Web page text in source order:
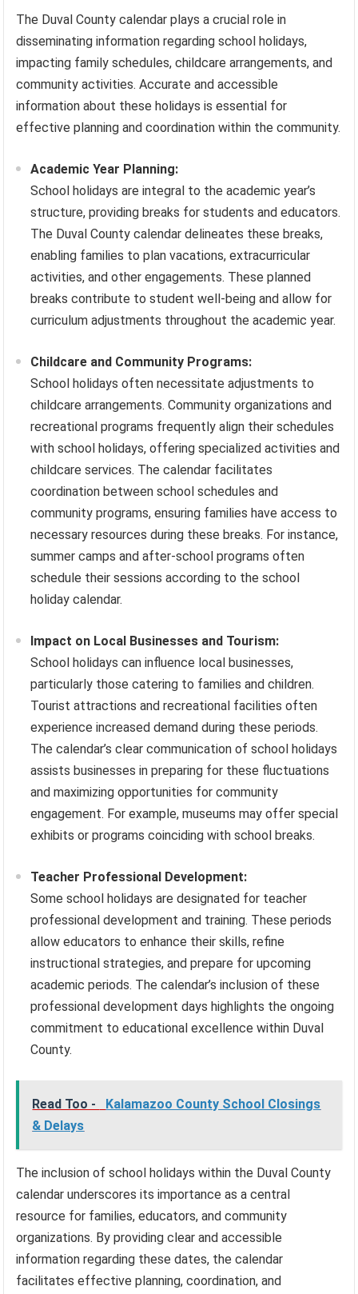
The Duval County calendar plays a crucial role in
disseminating information regarding school holidays,
impacting family schedules, childcare arrangements, and
community activities. Accurate and accessible
information about these holidays is essential for
effective planning and coordination within the community.
Academic Year Planning:
School holidays are integral to the academic year’s
structure, providing breaks for students and educators.
The Duval County calendar delineates these breaks,
enabling families to plan vacations, extracurricular
activities, and other engagements. These planned
breaks contribute to student well-being and allow for
curriculum adjustments throughout the academic year.
Childcare and Community Programs:
School holidays often necessitate adjustments to
childcare arrangements. Community organizations and
recreational programs frequently align their schedules
with school holidays, offering specialized activities and
childcare services. The calendar facilitates
coordination between school schedules and
community programs, ensuring families have access to
necessary resources during these breaks. For instance,
summer camps and after-school programs often
schedule their sessions according to the school
holiday calendar.
Impact on Local Businesses and Tourism:
School holidays can influence local businesses,
particularly those catering to families and children.
Tourist attractions and recreational facilities often
experience increased demand during these periods.
The calendar’s clear communication of school holidays
assists businesses in preparing for these fluctuations
and maximizing opportunities for community
engagement. For example, museums may offer special
exhibits or programs coinciding with school breaks.
Teacher Professional Development:
Some school holidays are designated for teacher
professional development and training. These periods
allow educators to enhance their skills, refine
instructional strategies, and prepare for upcoming
academic periods. The calendar’s inclusion of these
professional development days highlights the ongoing
commitment to educational excellence within Duval
County.
Read Too -
Kalamazoo County School Closings
& Delays
The inclusion of school holidays within the Duval County
calendar underscores its importance as a central
resource for families, educators, and community
organizations. By providing clear and accessible
information regarding these dates, the calendar
facilitates effective planning, coordination, and